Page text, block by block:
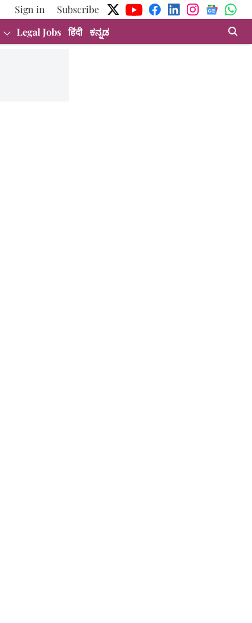
Sign in
Subscribe
Legal Jobs हिंदी ಕನ್ನಡ